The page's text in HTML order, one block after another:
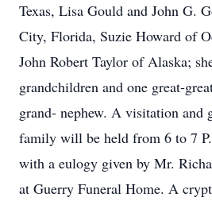
Texas, Lisa Gould and John G.
City, Florida, Suzie Howard of
John Robert Taylor of Alaska;
grandchildren and one great-
grand- nephew. A visitation and
family will be held from 6 to 7
with a eulogy given by Mr.
at Guerry Funeral Home. A